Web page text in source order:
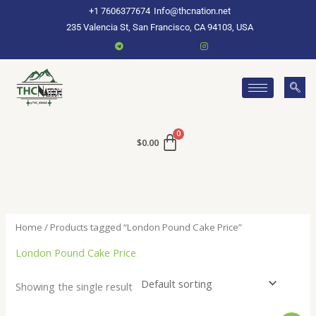
+1 7606377674 Info@thcnation.net
235 Valencia St, San Francisco, CA 94103, USA
$0.00
Home / Products tagged “London Pound Cake Price”
London Pound Cake Price
Showing the single result